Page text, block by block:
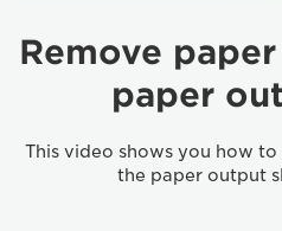
Remove
paper
This video shows you how
the paper output